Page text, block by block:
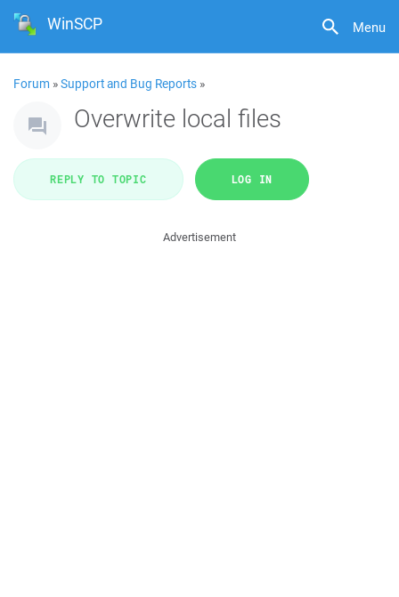
Menu
WinSCP
Forum »Support and Bug Reports »
Overwrite local files
REPLY TO TOPIC LOG IN
Advertisement